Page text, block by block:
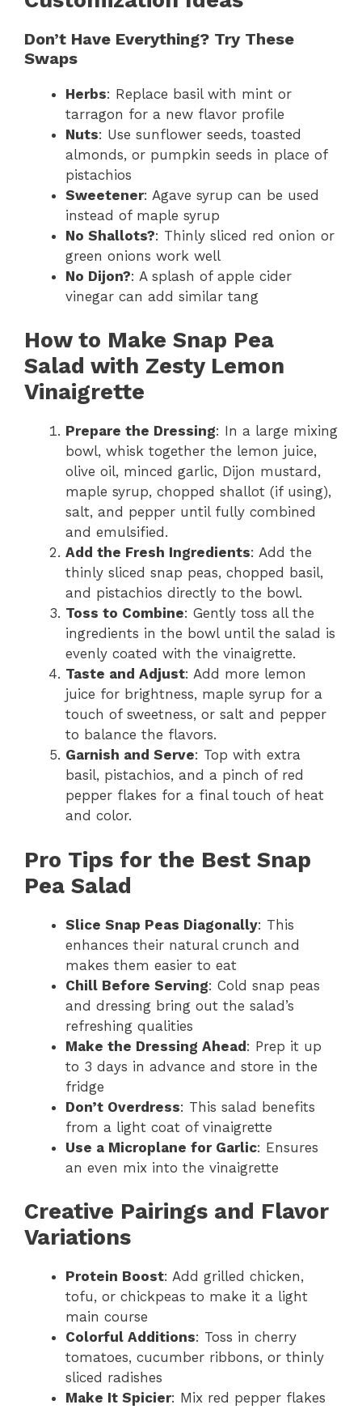
Don’t Have Everything? Try These
Swaps
Herbs: Replace basil with mint or
tarragon for a new flavor profile
Nuts: Use sunflower seeds, toasted
almonds, or pumpkin seeds in place of
pistachios
Sweetener: Agave syrup can be used
instead of maple syrup
No Shallots?: Thinly sliced red onion or
green onions work well
No Dijon?: A splash of apple cider
vinegar can add similar tang
How to Make Snap Pea
Salad with Zesty Lemon
Vinaigrette
Prepare the Dressing: In a large mixing
bowl, whisk together the lemon juice,
olive oil, minced garlic, Dijon mustard,
maple syrup, chopped shallot (if using),
salt, and pepper until fully combined
and emulsified.
Add the Fresh Ingredients: Add the
thinly sliced snap peas, chopped basil,
and pistachios directly to the bowl.
Toss to Combine: Gently toss all the
ingredients in the bowl until the salad is
evenly coated with the vinaigrette.
Taste and Adjust: Add more lemon
juice for brightness, maple syrup for a
touch of sweetness, or salt and pepper
to balance the flavors.
Garnish and Serve: Top with extra
basil, pistachios, and a pinch of red
pepper flakes for a final touch of heat
and color.
Pro Tips for the Best Snap
Pea Salad
Slice Snap Peas Diagonally: This
enhances their natural crunch and
makes them easier to eat
Chill Before Serving: Cold snap peas
and dressing bring out the salad’s
refreshing qualities
Make the Dressing Ahead: Prep it up
to 3 days in advance and store in the
fridge
Don’t Overdress: This salad benefits
from a light coat of vinaigrette
Use a Microplane for Garlic: Ensures
an even mix into the vinaigrette
Creative Pairings and Flavor
Variations
Protein Boost: Add grilled chicken,
tofu, or chickpeas to make it a light
main course
Colorful Additions: Toss in cherry
tomatoes, cucumber ribbons, or thinly
sliced radishes
Make It Spicier: Mix red pepper flakes